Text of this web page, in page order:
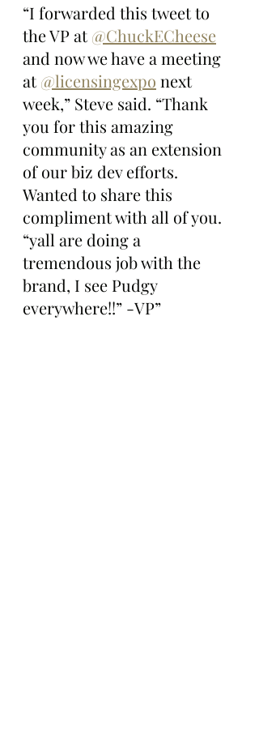
“I forwarded this tweet to
the VP at @ChuckECheese
and now we have a meeting
at @licensingexpo next
week,” Steve said. “Thank
you for this amazing
community as an extension
of our biz dev efforts.
Wanted to share this
compliment with all of you.
“yall are doing a
tremendous job with the
brand, I see Pudgy
everywhere!!” -VP”